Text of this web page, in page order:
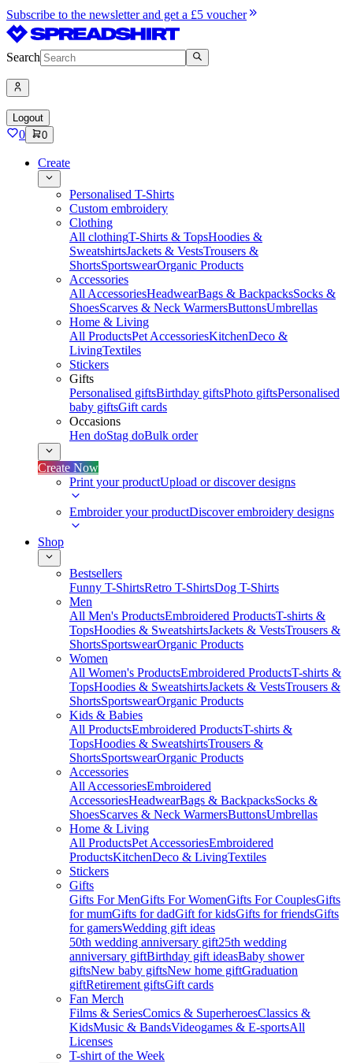
Subscribe to the newsletter and get a £5 voucher
Search
Logout
0 0
Create
Personalised T-Shirts
Custom embroidery
Clothing
All clothingT-Shirts & TopsHoodies &
SweatshirtsJackets & VestsTrousers &
ShortsSportswearOrganic Products
Accessories
All AccessoriesHeadwearBags & BackpacksSocks &
ShoesScarves & Neck WarmersButtonsUmbrellas
Home & Living
All ProductsPet AccessoriesKitchenDeco &
LivingTextiles
Stickers
Gifts
Personalised giftsBirthday giftsPhoto giftsPersonalised
baby giftsGift cards
Occasions
Hen doStag doBulk order
Create Now
Print your productUpload or discover designs
Embroider your productDiscover embroidery designs
Shop
Bestsellers
Funny T-ShirtsRetro T-ShirtsDog T-Shirts
Men
All Men's ProductsEmbroidered ProductsT-shirts &
TopsHoodies & SweatshirtsJackets & VestsTrousers &
ShortsSportswearOrganic Products
Women
All Women's ProductsEmbroidered ProductsT-shirts &
TopsHoodies & SweatshirtsJackets & VestsTrousers &
ShortsSportswearOrganic Products
Kids & Babies
All ProductsEmbroidered ProductsT-shirts &
TopsHoodies & SweatshirtsTrousers &
ShortsSportswearOrganic Products
Accessories
All AccessoriesEmbroidered
AccessoriesHeadwearBags & BackpacksSocks &
ShoesScarves & Neck WarmersButtonsUmbrellas
Home & Living
All ProductsPet AccessoriesEmbroidered
ProductsKitchenDeco & LivingTextiles
Stickers
Gifts
Gifts For MenGifts For WomenGifts For CouplesGifts
for mumGifts for dadGift for kidsGifts for friendsGifts
for gamersWedding gift ideas
50th wedding anniversary gift25th wedding
anniversary giftBirthday gift ideasBaby shower
giftsNew baby giftsNew home giftGraduation
giftRetirement giftsGift cards
Fan Merch
Films & SeriesComics & SuperheroesClassics &
KidsMusic & BandsVideogames & E-sportsAll
Licenses
T-shirt of the Week